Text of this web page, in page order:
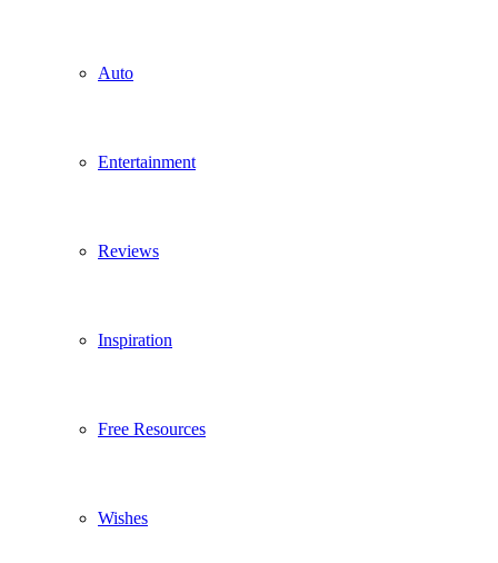
Auto
Entertainment
Reviews
Inspiration
Free Resources
Wishes